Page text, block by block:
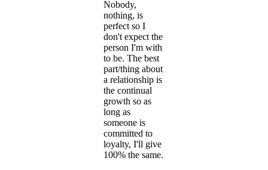
Nobody,
nothing, is
perfect so I
don't expect the
person I'm with
to be. The best
part/thing about
a relationship is
the continual
growth so as
long as
someone is
committed to
loyalty, I'll give
100% the same.